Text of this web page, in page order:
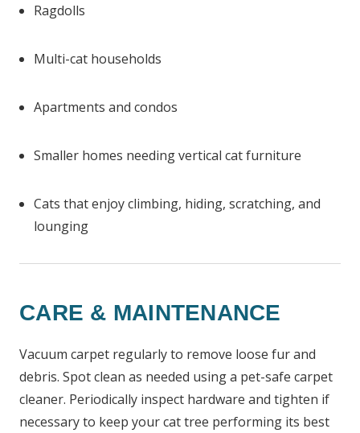
Ragdolls
Multi-cat households
Apartments and condos
Smaller homes needing vertical cat furniture
Cats that enjoy climbing, hiding, scratching, and
lounging
CARE & MAINTENANCE
Vacuum carpet regularly to remove loose fur and
debris. Spot clean as needed using a pet-safe carpet
cleaner. Periodically inspect hardware and tighten if
necessary to keep your cat tree performing its best